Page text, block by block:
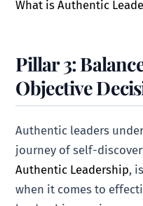
What is Authentic
Pillar 3:
Objective
Authentic leaders
journey of self-
Authentic Leadership,
when it comes to